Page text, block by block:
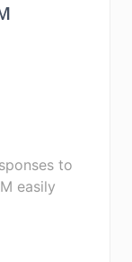
to
easily